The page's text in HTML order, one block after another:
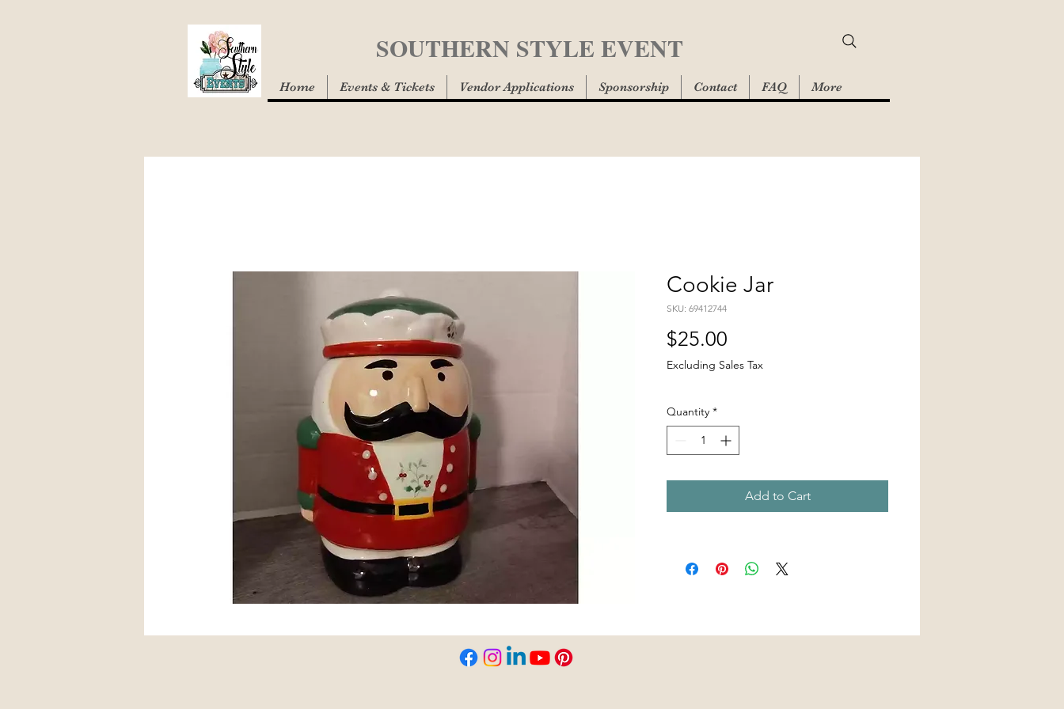
SOUTHERN STYLE EVENT
Home Events & Tickets Vendor Applications Sponsorship Contact FAQ More
Cookie Jar
SKU: 69412744
$25.00
Excluding Sales Tax
Quantity *
Add to Cart